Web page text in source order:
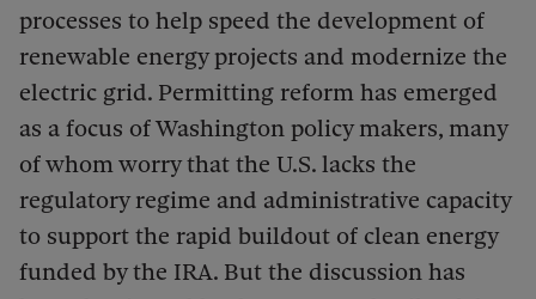
processes to help speed the development of
renewable energy projects and modernize the
electric grid. Permitting reform has emerged
as a focus of Washington policy makers, many
of whom worry that the U.S. lacks the
regulatory regime and administrative capacity
to support the rapid buildout of clean energy
funded by the IRA. But the discussion has